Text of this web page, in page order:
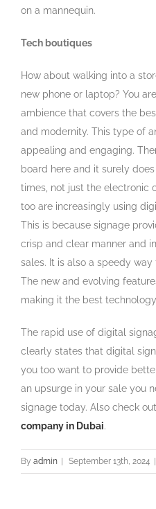
on a mannequin.
Tech boutiques
How about walking into a
new phone or laptop? You
ambience that covers the
and modernity. This type of
appealing and engaging.
board here and it surely
times, not just the electronic
too are increasingly using
This is because signage
crisp and clear manner and
sales. It is also a speedy
The new and evolving
making it the best
The rapid use of digital
clearly states that digital
you too want to provide
an upsurge in your sale you
signage today. Also check
company in Dubai.
By admin | September 13th, 2024 |